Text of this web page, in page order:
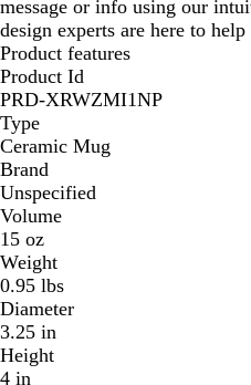
message or info using our
design experts are here to
Product features
Product Id
PRD-XRWZMI1NP
Type
Ceramic Mug
Brand
Unspecified
Volume
15 oz
Weight
0.95 lbs
Diameter
3.25 in
Height
4 in